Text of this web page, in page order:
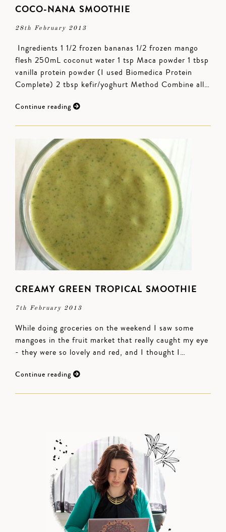
COCO-NANA SMOOTHIE
28th February 2013
Ingredients 1 1/2 frozen bananas 1/2 frozen mango
flesh 250mL coconut water 1 tsp Maca powder 1 tbsp
vanilla protein powder (I used Biomedica Protein
Complete) 2 tbsp kefir/yoghurt Method Combine all…
Continue reading
CREAMY GREEN TROPICAL SMOOTHIE
7th February 2013
While doing groceries on the weekend I saw some
mangoes in the fruit market that really caught my eye
- they were so lovely and red, and I thought I…
Continue reading